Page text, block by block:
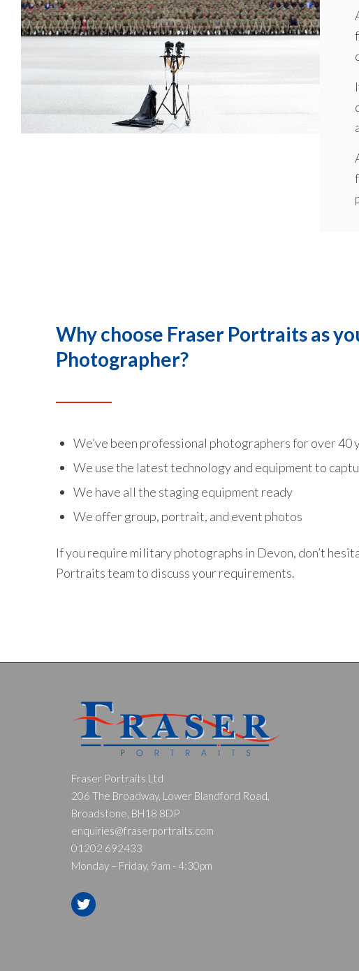
Why choose Fraser Portraits as
Photographer?
We’ve been professional photographers for over 40
We use the latest technology and equipment to
We have all the staging equipment ready
We offer group, portrait, and event photos
If you require military photographs in Devon, don’t
Portraits team to discuss your requirements.
Fraser Portraits Ltd
206 The Broadway, Lower Blandford Road,
Broadstone, BH18 8DP
enquiries@fraserportraits.com
01202 692433
Monday – Friday, 9am - 4:30pm